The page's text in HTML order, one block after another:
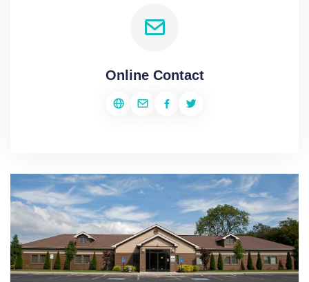
Online Contact